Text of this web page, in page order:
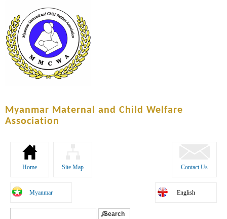
content
Myanmar Maternal and Child Welfare
Association
Home Site Map Contact Us
Myanmar English